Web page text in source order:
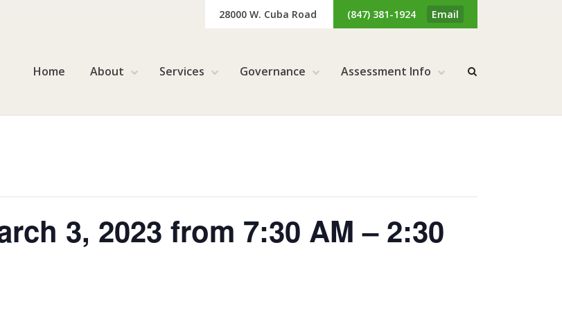
28000 W. Cuba Road (847) 381-1924 Email
Home About Services Governance Assessment Info
3, 2023 from 7:30 AM – 2:30